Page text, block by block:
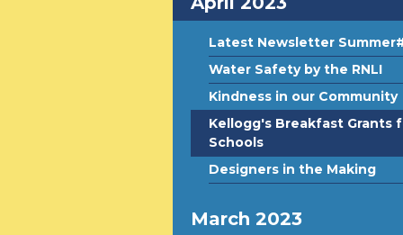
Latest Newsletter
Water Safety by the RNLI
Kindness in our Community
Kellogg's Breakfast Grants
Schools
Designers in the Making
March 2023